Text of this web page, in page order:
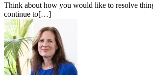
Think about how you would like to resolve
continue to[…]